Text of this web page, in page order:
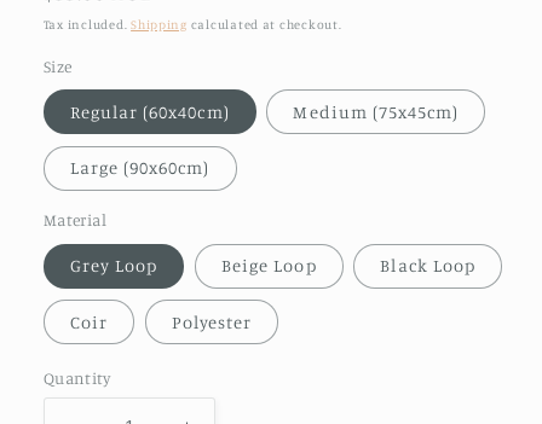
price
Tax included.Shipping calculated at checkout.
Size
Regular (60x40cm) Medium (75x45cm)
Large (90x60cm)
Material
Grey Loop Beige Loop Black Loop
Coir Polyester
Quantity